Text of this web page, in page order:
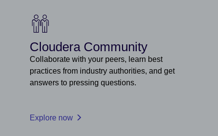
Cloudera Community
Collaborate with your peers, learn best
practices from industry authorities, and get
answers to pressing questions.
Explore now